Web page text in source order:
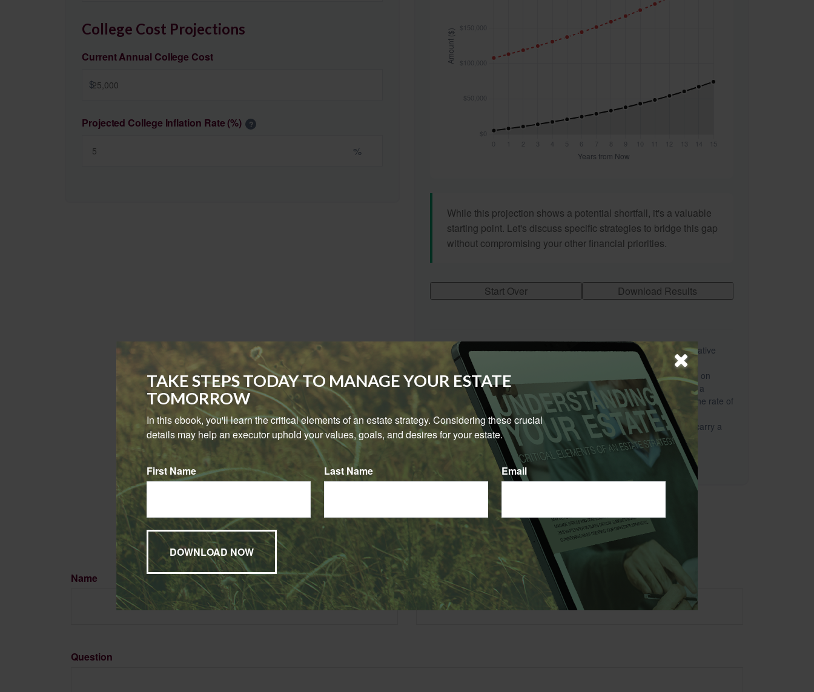
College Cost Projections
Current Annual College Cost
$
Projected College Inflation Rate (%) ?
%
While this projection shows a potential shortfall, it's a valuable
starting point. Let's discuss specific strategies to bridge this gap
without compromising your other financial priorities.
Start Over Download Results
The Expected Rate of Return is a hypothetical example used for illustrative
purposes only. It is not representative of any specific investment or
combination of investments. This worksheet provides estimates based on
certain assumptions, including the rate of inflation. The results are not a
guarantee of performance, specific investment advice or a forecast. The rate of
return on investments will vary over time, particularly for longer-term
investments. Investments that offer the potential for high returns also carry a
high degree of risk. Actual returns will fluctuate.
Have A Question About This Topic?
Name Email
Question
TAKE STEPS TODAY TO MANAGE YOUR ESTATE
TOMORROW
In this ebook, you'll learn the critical elements of an estate strategy. Considering these crucial
details may help an executor uphold your values, goals, and desires for your estate.
First Name Last Name Email